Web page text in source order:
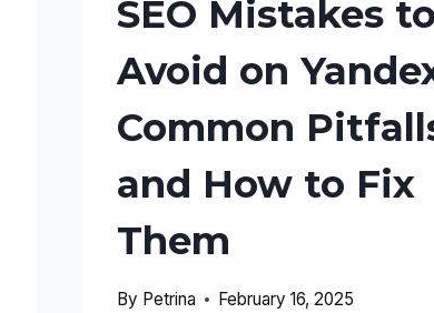
SEO Mistakes to
Avoid on
Common
and How to Fix
Them
By Petrina February 16, 2025